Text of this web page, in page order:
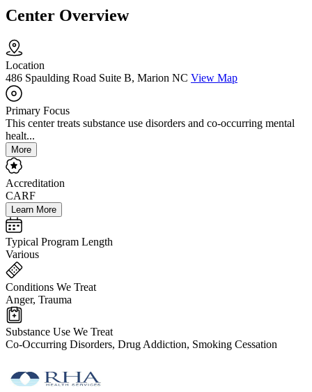
Center Overview
Location
486 Spaulding Road Suite B, Marion NC View Map
Primary Focus
This center treats substance use disorders and co-occurring mental
healt...
More
Accreditation
CARF
Learn More
Typical Program Length
Various
Conditions We Treat
Anger, Trauma
Substance Use We Treat
Co-Occurring Disorders, Drug Addiction, Smoking Cessation